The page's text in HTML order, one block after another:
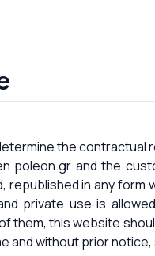
the
poleon.gr and the
republished in any
private use is
them, this website
and without prior